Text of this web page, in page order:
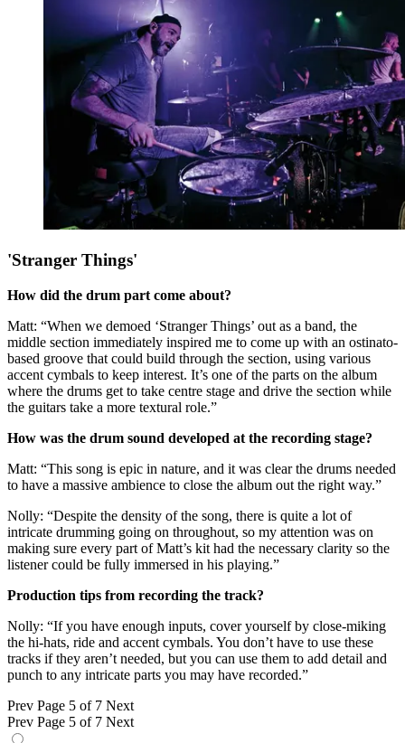
'Stranger Things'
How did the drum part come about?
Matt: “When we demoed ‘Stranger Things’ out as a band, the
middle section immediately inspired me to come up with an ostinato-
based groove that could build through the section, using various
accent cymbals to keep interest. It’s one of the parts on the album
where the drums get to take centre stage and drive the section while
the guitars take a more textural role.”
How was the drum sound developed at the recording stage?
Matt: “This song is epic in nature, and it was clear the drums needed
to have a massive ambience to close the album out the right way.”
Nolly: “Despite the density of the song, there is quite a lot of
intricate drumming going on throughout, so my attention was on
making sure every part of Matt’s kit had the necessary clarity so the
listener could be fully immersed in his playing.”
Production tips from recording the track?
Nolly: “If you have enough inputs, cover yourself by close-miking
the hi-hats, ride and accent cymbals. You don’t have to use these
tracks if they aren’t needed, but you can use them to add detail and
punch to any intricate parts you may have recorded.”
Prev Page 5 of 7 Next
Prev Page 5 of 7 Next